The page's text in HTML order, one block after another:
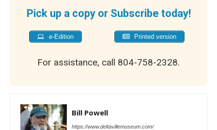
Pick up a copy or Subscribe today!
e-Edition Printed version
For assistance, call 804-758-2328.
Bill Powell
https://www.deltavillemuseum.com/